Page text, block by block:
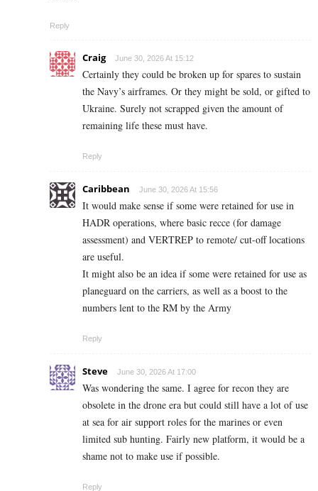
Reply
Craig June 30, 2026 At 15:12
Certainly they could be broken up for spares to sustain
the Navy’s airframes. Or they might be sold, or gifted to
Ukraine. Surely not scrapped given the amount of
remaining life these must have.
Reply
Caribbean June 30, 2026 At 15:56
It would make sense if some were retained for use in
HADR operations, where basic recce (for damage
assessment) and VERTREP to remote/ cut-off locations
are useful.
It might also be an idea if some were retained for use as
planeguard on the carriers, as well as a boost to the
numbers lent to the RM by the Army
Reply
Steve June 30, 2026 At 17:00
Was wondering the same. I agree for recon they are
obsolete in the drone era but could still have a lot of use
at sea for air support roles for the marines or even
limited sub hunting. Fairly new platform, it would be a
shame not to make use if possible.
Reply